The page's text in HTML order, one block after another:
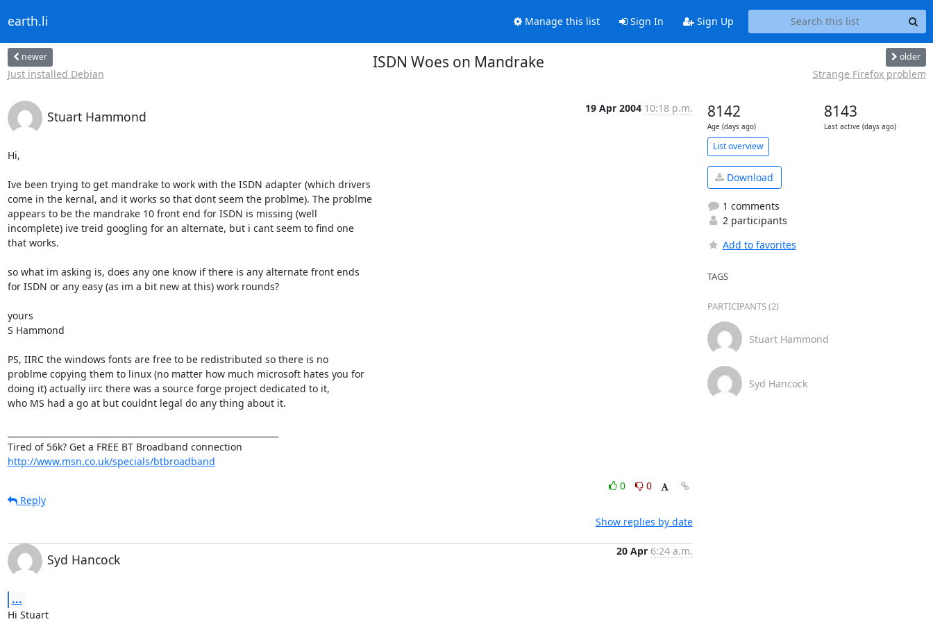
earth.li Manage this list Sign In Sign Up
newer
Just installed Debian
ISDN Woes on Mandrake older
Strange Firefox problem
Stuart Hammond
19 Apr 2004 10:18 p.m.
Hi,
Ive been trying to get mandrake to work with the ISDN adapter (which drivers
come in the kernal, and it works so that dont seem the problme). The problme
appears to be the mandrake 10 front end for ISDN is missing (well
incomplete) ive treid googling for an alternate, but i cant seem to find one
that works.
so what im asking is, does any one know if there is any alternate front ends
for ISDN or any easy (as im a bit new at this) work rounds?
yours
S Hammond
PS, IIRC the windows fonts are free to be redistributed so there is no
problme copying them to linux (no matter how much microsoft hates you for
doing it) actually iirc there was a source forge project dedicated to it,
who MS had a go at but couldnt legal do any thing about it.
http://www.msn.co.uk/specials/btbroadband
0
0
Reply
Show replies by date
Syd Hancock
20 Apr 6:24 a.m.
...
Hi Stuart
8142
Age (days ago)
8143
Last active (days ago)
List overview
Download
1 comments
2 participants
Add to favorites
TAGS
PARTICIPANTS (2)
Stuart Hammond
Syd Hancock